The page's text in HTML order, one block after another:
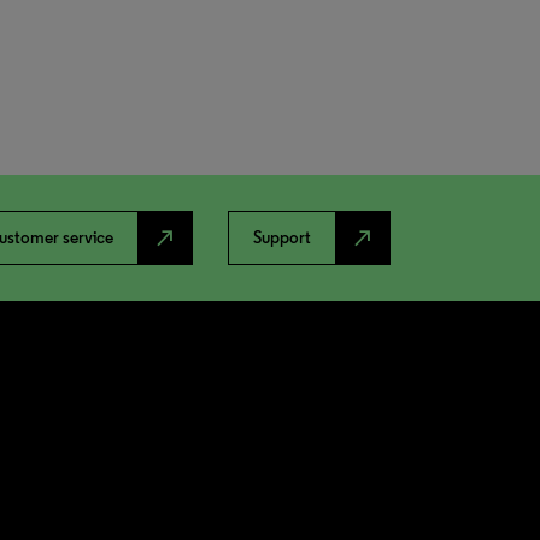
service north_east Support north_east